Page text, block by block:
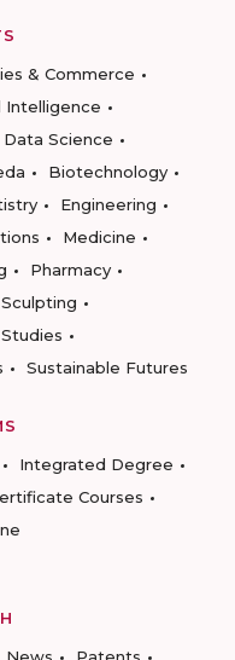
& Commerce
Intelligence
Science
Biotechnology
Engineering
Medicine
Pharmacy
Sculpting
Sustainable Futures
Integrated Degree
Courses